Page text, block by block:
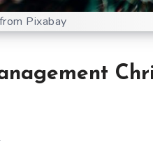
Pixabay